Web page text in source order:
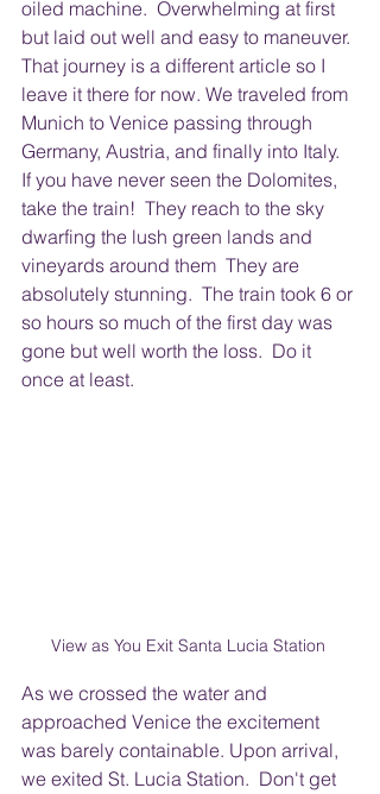
oiled machine.  Overwhelming at first
but laid out well and easy to maneuver.
That journey is a different article so I
leave it there for now. We traveled from
Munich to Venice passing through
Germany, Austria, and finally into Italy.
If you have never seen the Dolomites,
take the train!  They reach to the sky
dwarfing the lush green lands and
vineyards around them  They are
absolutely stunning.  The train took 6 or
so hours so much of the first day was
gone but well worth the loss.  Do it
once at least.
View as You Exit Santa Lucia Station
As we crossed the water and
approached Venice the excitement
was barely containable. Upon arrival,
we exited St. Lucia Station.  Don't get